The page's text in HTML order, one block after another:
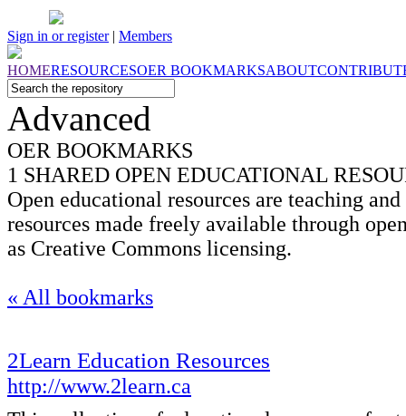
Sign in or register| Members
HOMERESOURCESOER BOOKMARKSABOUT
Advanced
OER BOOKMARKS
1 SHARED OPEN EDUCATIONAL
Open educational resources are teaching
resources made freely available through
as Creative Commons licensing.
« All bookmarks
2Learn Education Resources
http://www.2learn.ca